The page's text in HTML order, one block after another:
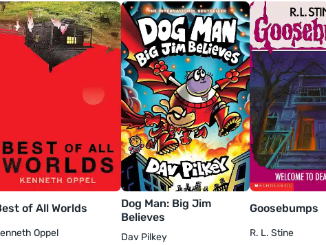
of All Worlds
Oppel
Dog Man: Big Jim
Believes
Dav Pilkey
Goosebumps
R. L. Stine